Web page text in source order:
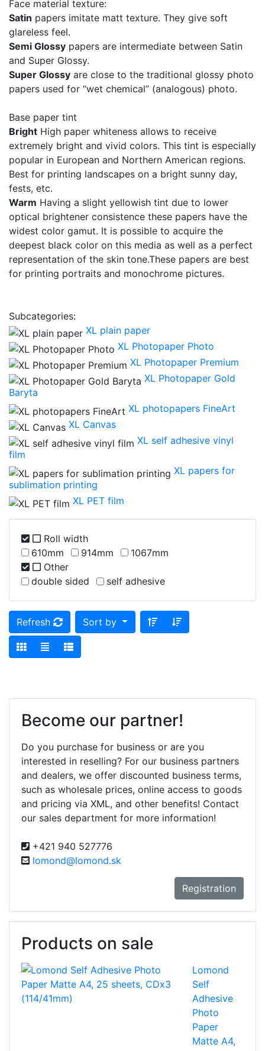
Face material texture:
Satin papers imitate matt texture. They give soft
glareless feel.
Semi Glossy papers are intermediate between Satin
and Super Glossy.
Super Glossy are close to the traditional glossy photo
papers used for “wet chemical” (analogous) photo.
Base paper tint
Bright High paper whiteness allows to receive
extremely bright and vivid colors. This tint is especially
popular in European and Northern American regions.
Best for printing landscapes on a bright sunny day,
fests, etc.
Warm Having a slight yellowish tint due to lower
optical brightener consistence these papers have the
widest color gamut. It is possible to acquire the
deepest black color on this media as well as a perfect
representation of the skin tone.These papers are best
for printing portraits and monochrome pictures.
Subcategories:
XL plain paper
XL Photopaper Photo
XL Photopaper Premium
XL Photopaper Gold
Baryta
XL photopapers FineArt
XL Canvas
XL self adhesive vinyl
film
XL papers for
sublimation printing
XL PET film
Roll width
610mm
914mm
1067mm
Other
double sided
self adhesive
Refresh Sort by
Become our partner!
Do you purchase for business or are you
interested in reselling? For our business partners
and dealers, we offer discounted business terms,
such as wholesale prices, online access to goods
and pricing via XML, and other benefits! Contact
our sales department for more information!
+421 940 527776
lomond@lomond.sk
Registration
Products on sale
Lomond
Self
Adhesive
Photo
Paper
Matte A4,